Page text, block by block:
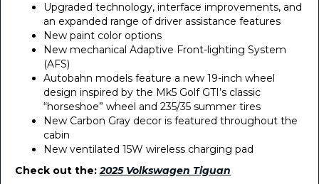
Upgraded technology, interface improvements, and
an expanded range of driver assistance features
New paint color options
New mechanical Adaptive Front-lighting System
(AFS)
Autobahn models feature a new 19-inch wheel
design inspired by the Mk5 Golf GTI’s classic
“horseshoe” wheel and 235/35 summer tires
New Carbon Gray decor is featured throughout the
cabin
New ventilated 15W wireless charging pad
Check out the:2025 Volkswagen Tiguan